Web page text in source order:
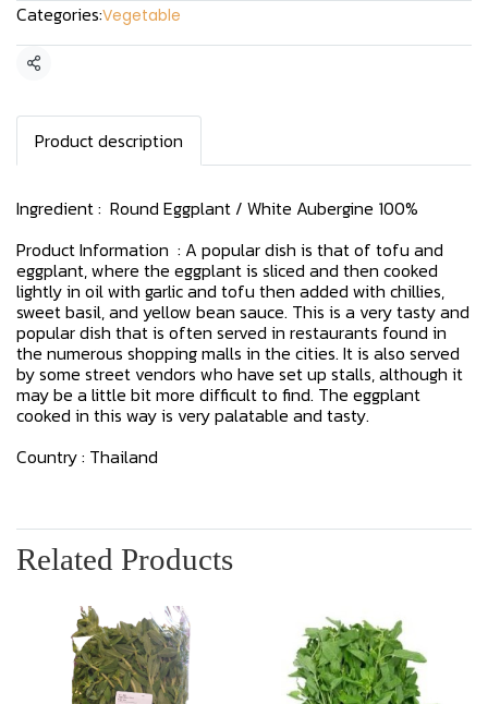
Categories:Vegetable
Share
Product description
Ingredient : Round Eggplant / White Aubergine 100%
Product Information : A popular dish is that of tofu and
eggplant, where the eggplant is sliced and then cooked
lightly in oil with garlic and tofu then added with chillies,
sweet basil, and yellow bean sauce. This is a very tasty and
popular dish that is often served in restaurants found in
the numerous shopping malls in the cities. It is also served
by some street vendors who have set up stalls, although it
may be a little bit more difficult to find. The eggplant
cooked in this way is very palatable and tasty.
Country : Thailand
Related Products